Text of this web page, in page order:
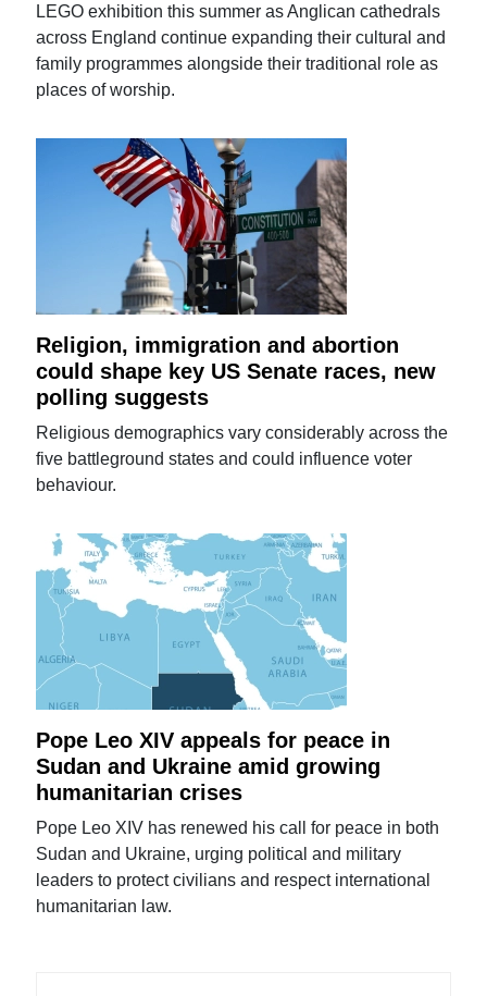
LEGO exhibition this summer as Anglican cathedrals
across England continue expanding their cultural and
family programmes alongside their traditional role as
places of worship.
Religion, immigration and abortion
could shape key US Senate races, new
polling suggests
Religious demographics vary considerably across the
five battleground states and could influence voter
behaviour.
Pope Leo XIV appeals for peace in
Sudan and Ukraine amid growing
humanitarian crises
Pope Leo XIV has renewed his call for peace in both
Sudan and Ukraine, urging political and military
leaders to protect civilians and respect international
humanitarian law.